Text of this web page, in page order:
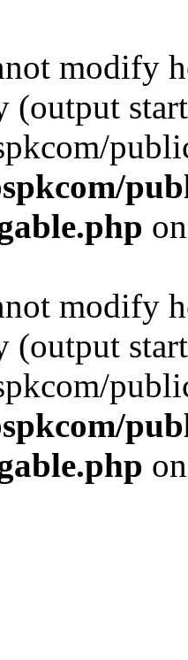
modify
(output
modify
(output